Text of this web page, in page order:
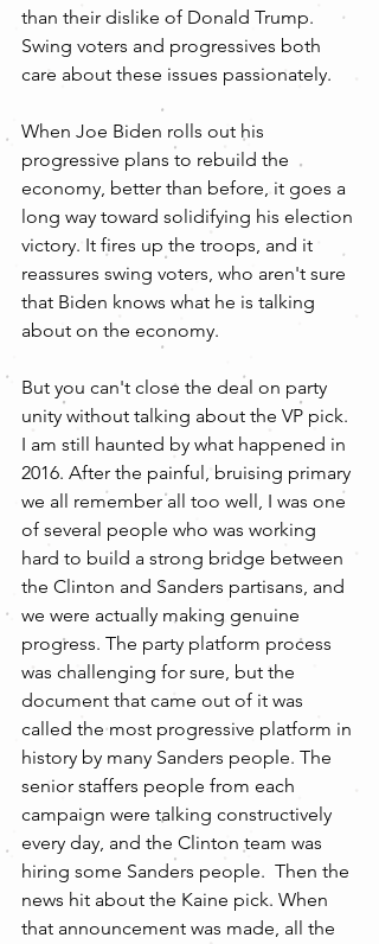
than their dislike of Donald Trump.
Swing voters and progressives both
care about these issues passionately.
When Joe Biden rolls out his
progressive plans to rebuild the
economy, better than before, it goes a
long way toward solidifying his election
victory. It fires up the troops, and it
reassures swing voters, who aren't sure
that Biden knows what he is talking
about on the economy.
But you can't close the deal on party
unity without talking about the VP pick.
I am still haunted by what happened in
2016. After the painful, bruising primary
we all remember all too well, I was one
of several people who was working
hard to build a strong bridge between
the Clinton and Sanders partisans, and
we were actually making genuine
progress. The party platform process
was challenging for sure, but the
document that came out of it was
called the most progressive platform in
history by many Sanders people. The
senior staffers people from each
campaign were talking constructively
every day, and the Clinton team was
hiring some Sanders people.  Then the
news hit about the Kaine pick. When
that announcement was made, all the